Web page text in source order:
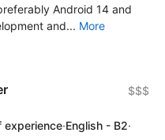
Android 14 and
and... More
$$$
experience·English - B2·